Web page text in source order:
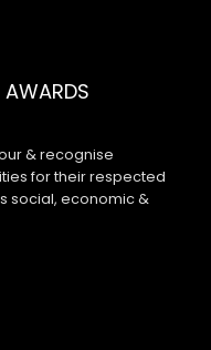
AWARDS
& recognise
for their respected
social, economic &